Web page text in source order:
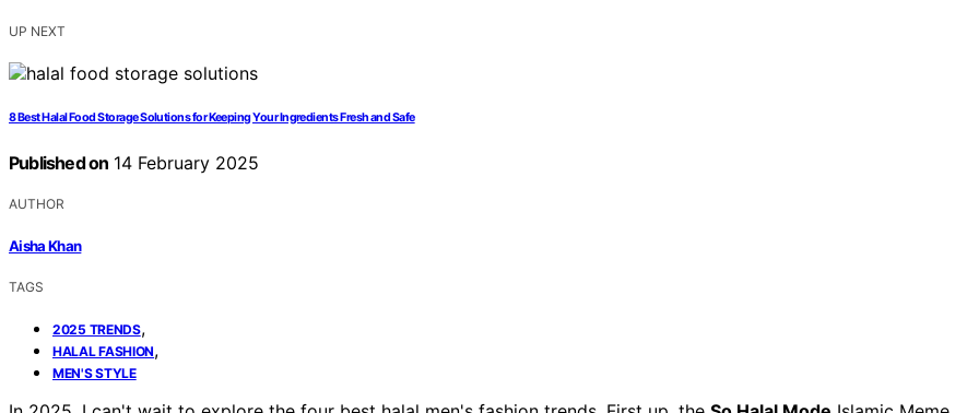
UP NEXT
8 Best Halal Food Storage Solutions for Keeping Your Ingredients Fresh and Safe
Published on 14 February 2025
AUTHOR
Aisha Khan
TAGS
2025 TRENDS,
HALAL FASHION,
MEN'S STYLE